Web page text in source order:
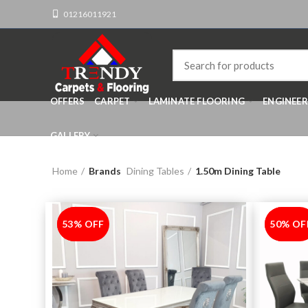
01216011921
OFFERS CARPET LAMINATE FLOORING
GALLERY
Home Brands Dining Tables 1.50m Dining Table
-53%
53% OFF -50%
50%